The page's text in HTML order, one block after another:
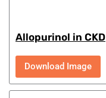
Allopurinol in CKD
Download Image